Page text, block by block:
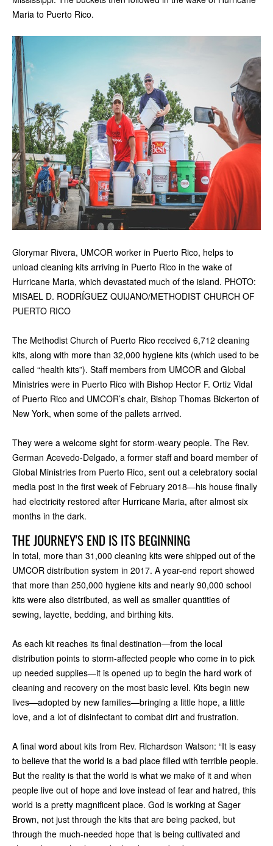
Maria to Puerto Rico.
Glorymar Rivera, UMCOR worker in Puerto Rico, helps to
unload cleaning kits arriving in Puerto Rico in the wake of
Hurricane Maria, which devastated much of the island. PHOTO:
MISAEL D. RODRÍGUEZ QUIJANO/METHODIST CHURCH OF
PUERTO RICO
The Methodist Church of Puerto Rico received 6,712 cleaning
kits, along with more than 32,000 hygiene kits (which used to be
called “health kits”). Staff members from UMCOR and Global
Ministries were in Puerto Rico with Bishop Hector F. Ortiz Vidal
of Puerto Rico and UMCOR’s chair, Bishop Thomas Bickerton of
New York, when some of the pallets arrived.
They were a welcome sight for storm-weary people. The Rev.
German Acevedo-Delgado, a former staff and board member of
Global Ministries from Puerto Rico, sent out a celebratory social
media post in the first week of February 2018—his house finally
had electricity restored after Hurricane Maria, after almost six
months in the dark.
THE JOURNEY'S END IS ITS BEGINNING
In total, more than 31,000 cleaning kits were shipped out of the
UMCOR distribution system in 2017. A year-end report showed
that more than 250,000 hygiene kits and nearly 90,000 school
kits were also distributed, as well as smaller quantities of
sewing, layette, bedding, and birthing kits.
As each kit reaches its final destination—from the local
distribution points to storm-affected people who come in to pick
up needed supplies—it is opened up to begin the hard work of
cleaning and recovery on the most basic level. Kits begin new
lives—adopted by new families—bringing a little hope, a little
love, and a lot of disinfectant to combat dirt and frustration.
A final word about kits from Rev. Richardson Watson: “It is easy
to believe that the world is a bad place filled with terrible people.
But the reality is that the world is what we make of it and when
people live out of hope and love instead of fear and hatred, this
world is a pretty magnificent place. God is working at Sager
Brown, not just through the kits that are being packed, but
through the much-needed hope that is being cultivated and